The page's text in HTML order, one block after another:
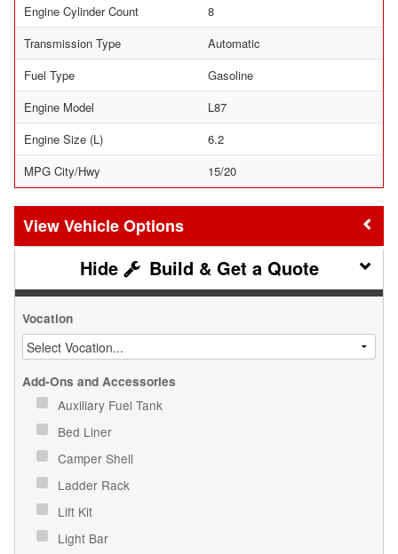
Engine Cylinder Count
8
Transmission Type
Automatic
Fuel Type
Gasoline
Engine Model
L87
Engine Size (L)
6.2
MPG City/Hwy
15/20
Vehicle Options
Build & Get a Quote
Vocation
Add-Ons and Accessories
Auxiliary Fuel Tank
Bed Liner
Camper Shell
Ladder Rack
Lift Kit
Light Bar